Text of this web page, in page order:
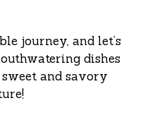
journey, and let’s
dishes
sweet and savory